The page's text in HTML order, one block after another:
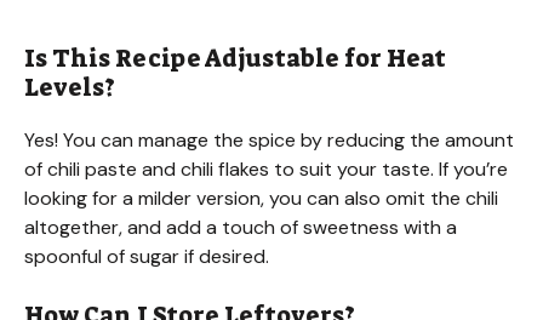
Is This Recipe Adjustable for Heat
Levels?
Yes! You can manage the spice by reducing the amount
of chili paste and chili flakes to suit your taste. If you’re
looking for a milder version, you can also omit the chili
altogether, and add a touch of sweetness with a
spoonful of sugar if desired.